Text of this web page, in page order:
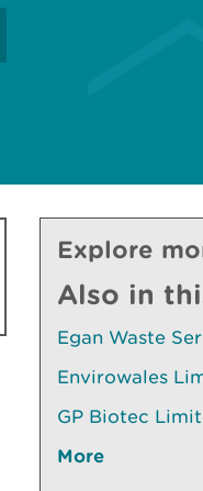
Explore
Also in
Egan Waste
Envirowales
GP Biotec
More